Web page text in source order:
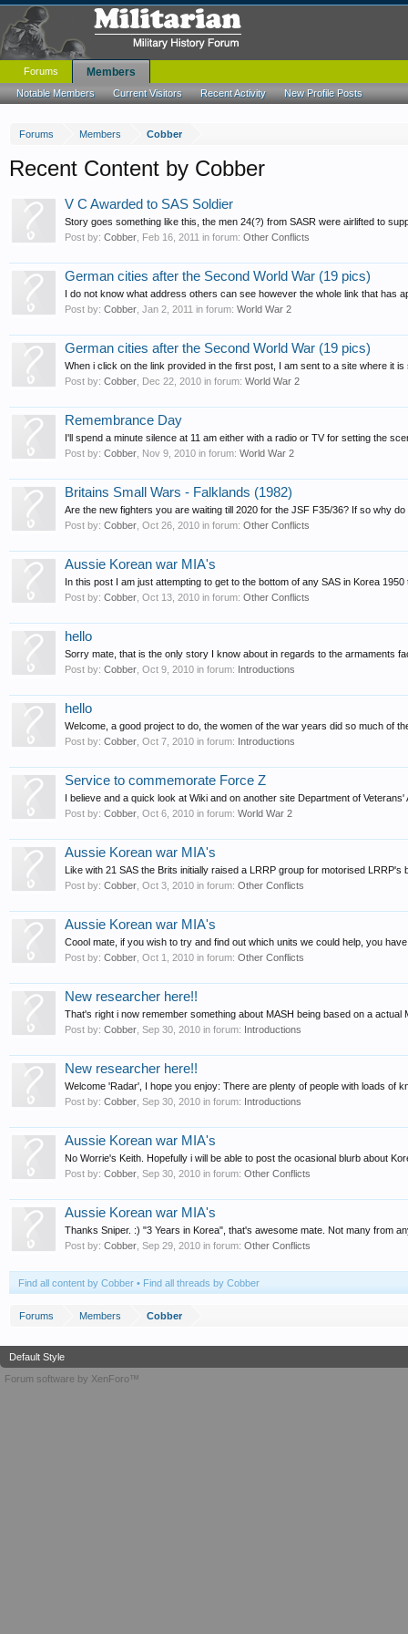
Forums Members Cobber
Recent Content by Cobber
V C Awarded to SAS Soldier
Story goes something like this, the men 24(?) from SASR were airlifted to
Post by: Cobber Feb 16, 2011 in forum: Other Conflicts
German cities after the Second World War (19 pics)
I do not know what address others can see however the whole link that has
Post by: Cobber Jan 2, 2011 in forum: World War 2
German cities after the Second World War (19 pics)
When i click on the link provided in the first post, I am sent to a site where it
Post by: Cobber Dec 22, 2010 in forum: World War 2
Remembrance Day
I'll spend a minute silence at 11 am either with a radio or TV for setting the
Post by: Cobber Nov 9, 2010 in forum: World War 2
Britains Small Wars - Falklands (1982)
Are the new fighters you are waiting till 2020 for the JSF F35/36? If so why
Post by: Cobber Oct 26, 2010 in forum: Other Conflicts
Aussie Korean war MIA's
In this post I am just attempting to get to the bottom of any SAS in Korea
Post by: Cobber Oct 13, 2010 in forum: Other Conflicts
hello
Sorry mate, that is the only story I know about in regards to the armaments
Post by: Cobber Oct 9, 2010 in forum: Introductions
hello
Welcome, a good project to do, the women of the war years did so much of
Post by: Cobber Oct 7, 2010 in forum: Introductions
Service to commemorate Force Z
I believe and a quick look at Wiki and on another site Department of
Post by: Cobber Oct 6, 2010 in forum: World War 2
Aussie Korean war MIA's
Like with 21 SAS the Brits initially raised a LRRP group for motorised
Post by: Cobber Oct 3, 2010 in forum: Other Conflicts
Aussie Korean war MIA's
Coool mate, if you wish to try and find out which units we could help, you
Post by: Cobber Oct 1, 2010 in forum: Other Conflicts
New researcher here!!
That's right i now remember something about MASH being based on a
Post by: Cobber Sep 30, 2010 in forum: Introductions
New researcher here!!
Welcome 'Radar', I hope you enjoy: There are plenty of people with loads of
Post by: Cobber Sep 30, 2010 in forum: Introductions
Aussie Korean war MIA's
No Worrie's Keith. Hopefully i will be able to post the ocasional blurb about
Post by: Cobber Sep 30, 2010 in forum: Other Conflicts
Aussie Korean war MIA's
Thanks Sniper. :) "3 Years in Korea", that's awesome mate. Not many from
Post by: Cobber Sep 29, 2010 in forum: Other Conflicts
Find all content by Cobber Find all threads by Cobber
Forums Members Cobber
Forums Members
Notable Members Current Visitors Recent Activity New Profile Posts
Default Style
Forum software by XenForo™